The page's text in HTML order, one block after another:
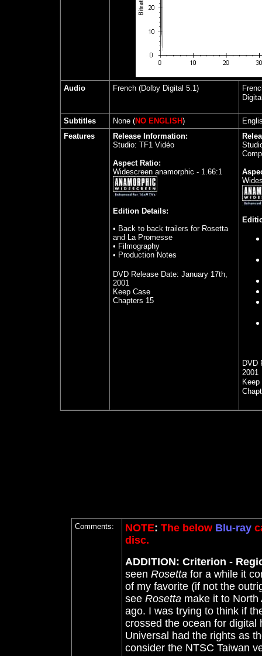
Audio French (Dolby Digital 5.1)
Subtitles None (NO ENGLISH)
Features
Release Information:
Studio: TF1 Vidéo
Aspect Ratio:
Widescreen anamorphic - 1.66:1
Edition Details:
• Back to back trailers for Rosetta
and La Promesse
• Filmography
• Production Notes
DVD Release Date: January 17th,
2001
Keep Case
Chapters 15
DVD
2001
Keep
Comments: NOTE: The belowBlu-ray
disc.
ADDITION: Criterion -
seen Rosettafor a while it
of my favorite (if not the
see Rosettamake it to North
ago. I was trying to think if
crossed the ocean for digital
Universal had the rights as
consider the NTSC Taiwan